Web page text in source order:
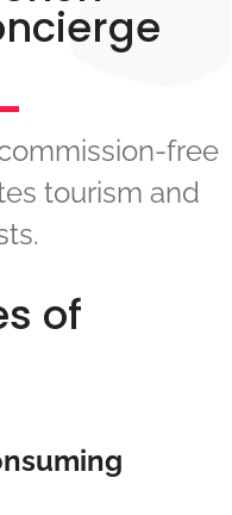
free
tourism and
of